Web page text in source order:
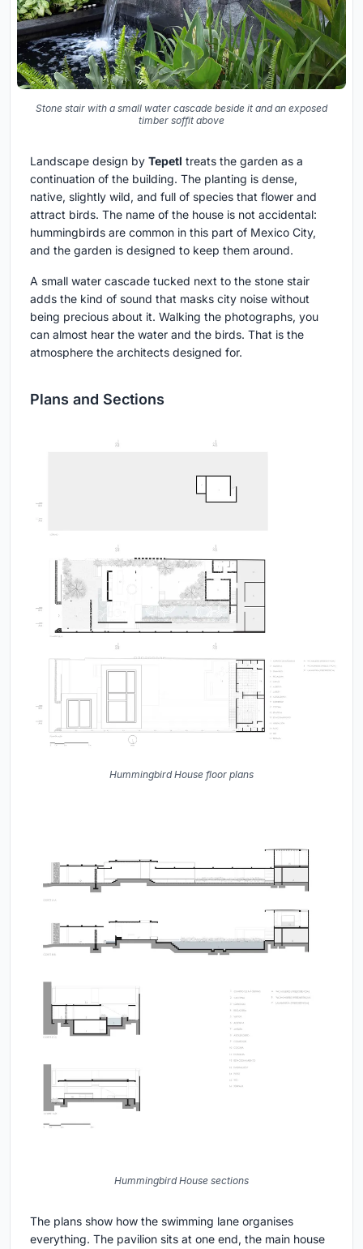
Stone stair with a small water cascade beside it and an exposed
timber soffit above
Landscape design by Tepetl treats the garden as a
continuation of the building. The planting is dense,
native, slightly wild, and full of species that flower and
attract birds. The name of the house is not accidental:
hummingbirds are common in this part of Mexico City,
and the garden is designed to keep them around.
A small water cascade tucked next to the stone stair
adds the kind of sound that masks city noise without
being precious about it. Walking the photographs, you
can almost hear the water and the birds. That is the
atmosphere the architects designed for.
Plans and Sections
Hummingbird House floor plans
Hummingbird House sections
The plans show how the swimming lane organises
everything. The pavilion sits at one end, the main house